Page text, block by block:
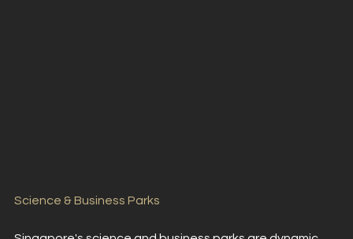
Science & Business Parks